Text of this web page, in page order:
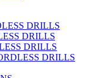
DRILLS
DRILLS
DRILLS
DRILLS